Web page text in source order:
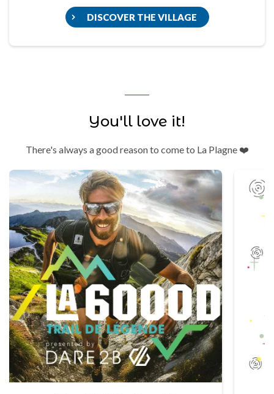
DISCOVER THE VILLAGE
You'll love it!
There's always a good reason to come to La Plagne ❤️